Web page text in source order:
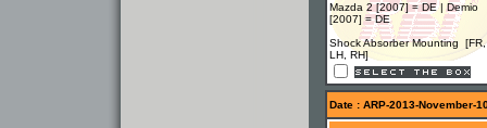
Mazda 2 [2007] = DE | Demio
[2007] = DE
Shock Absorber Mounting [FR,
LH, RH]
Date : ARP-2013-November-